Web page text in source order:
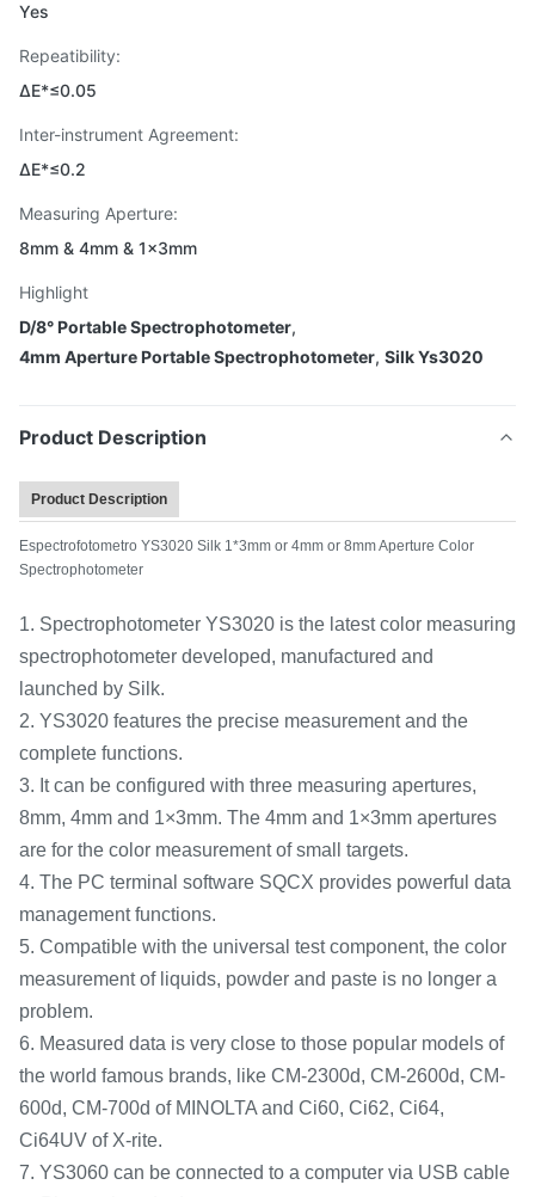
Yes
Repeatibility:
ΔE*≤0.05
Inter-instrument Agreement:
ΔE*≤0.2
Measuring Aperture:
8mm & 4mm & 1×3mm
Highlight
D/8° Portable Spectrophotometer,
4mm Aperture Portable Spectrophotometer, Silk Ys3020
Product Description
Product Description
Espectrofotometro YS3020 Silk 1*3mm or 4mm or 8mm Aperture Color
Spectrophotometer
1. Spectrophotometer YS3020 is the latest color measuring
spectrophotometer developed, manufactured and
launched by Silk.
2. YS3020 features the precise measurement and the
complete functions.
3. It can be configured with three measuring apertures,
8mm, 4mm and 1×3mm. The 4mm and 1×3mm apertures
are for the color measurement of small targets.
4. The PC terminal software SQCX provides powerful data
management functions.
5. Compatible with the universal test component, the color
measurement of liquids, powder and paste is no longer a
problem.
6. Measured data is very close to those popular models of
the world famous brands, like CM-2300d, CM-2600d, CM-
600d, CM-700d of MINOLTA and Ci60, Ci62, Ci64,
Ci64UV of X-rite.
7. YS3060 can be connected to a computer via USB cable